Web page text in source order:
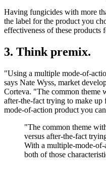
Having fungicides with more
the label for the product you
effectiveness of these products
3. Think premix.
"Using a multiple mode-of-
says Nate Wyss, market
Corteva. "The common theme
after-the-fact trying to make
mode-of-action product you
"The common theme
versus after-the-fact
With a multiple-mode-
both of those